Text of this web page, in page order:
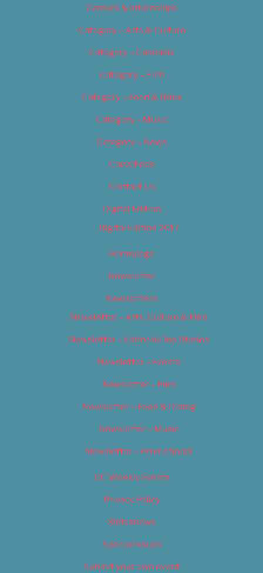
Careers & Internships
Category – Arts & Culture
Category – Cannabis
Category – Film
Category – Food & Drink
Category – Music
Category – News
Classifieds
Contact Us
Digital Edition
Digital Edition 2017
Homepage
Newsletter
Newsletters
Newsletter – Arts, Culture & Film
Newsletter – Editorial/Top Stories
Newsletter – Events
Newsletter – Film
Newsletter – Food & Dining
Newsletter – Music
Newsletter – Promotional
OC Weekly Events
Privacy Policy
Slideshows
Special Issues
Submit your own event